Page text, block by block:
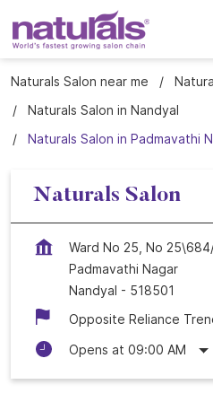
Naturals Salon near me
Naturals Salon in Nandyal
Naturals Salon in Padmavathi
Naturals Salon
Ward No 25, No
Padmavathi Nagar
Nandyal - 518501
Opposite Reliance
Opens at 09:00 AM